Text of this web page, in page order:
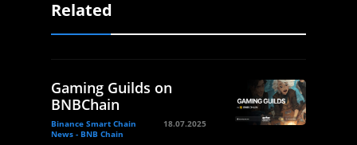
Related
Gaming Guilds on
BNBChain
Binance Smart Chain
News - BNB Chain
18.07.2025